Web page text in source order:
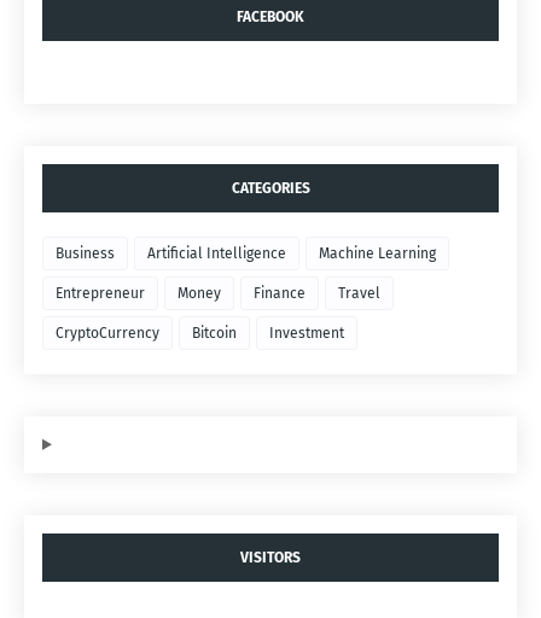
FACEBOOK
CATEGORIES
Business Artificial Intelligence Machine Learning
Entrepreneur Money Finance Travel
CryptoCurrency Bitcoin Investment
VISITORS